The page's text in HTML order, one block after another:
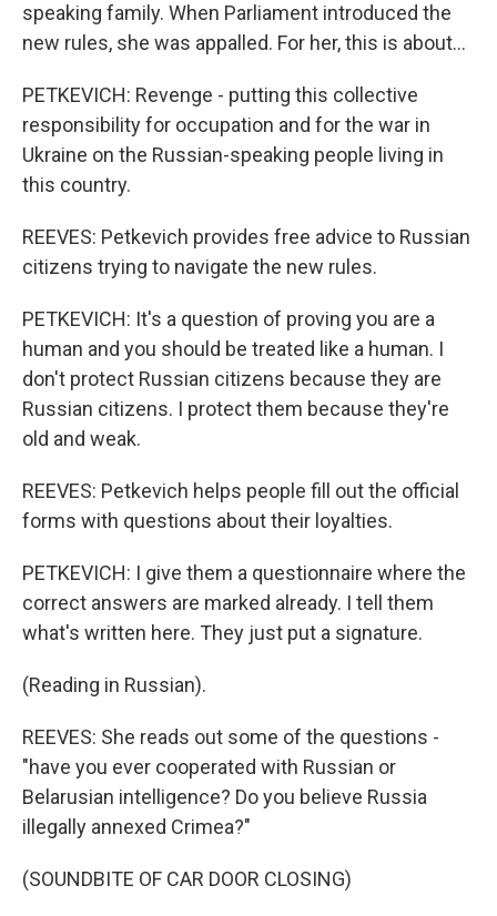
speaking family. When Parliament introduced the
new rules, she was appalled. For her, this is about...
PETKEVICH: Revenge - putting this collective
responsibility for occupation and for the war in
Ukraine on the Russian-speaking people living in
this country.
REEVES: Petkevich provides free advice to Russian
citizens trying to navigate the new rules.
PETKEVICH: It's a question of proving you are a
human and you should be treated like a human. I
don't protect Russian citizens because they are
Russian citizens. I protect them because they're
old and weak.
REEVES: Petkevich helps people fill out the official
forms with questions about their loyalties.
PETKEVICH: I give them a questionnaire where the
correct answers are marked already. I tell them
what's written here. They just put a signature.
(Reading in Russian).
REEVES: She reads out some of the questions -
"have you ever cooperated with Russian or
Belarusian intelligence? Do you believe Russia
illegally annexed Crimea?"
(SOUNDBITE OF CAR DOOR CLOSING)